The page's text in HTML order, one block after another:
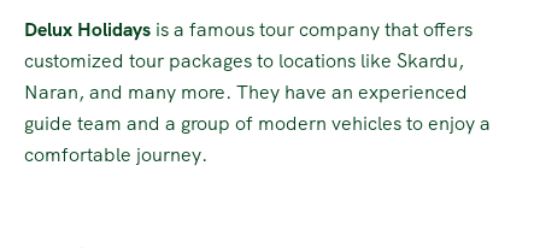
Delux Holidays is a famous tour company that offers
customized tour packages to locations like Skardu,
Naran, and many more. They have an experienced
guide team and a group of modern vehicles to enjoy a
comfortable journey.